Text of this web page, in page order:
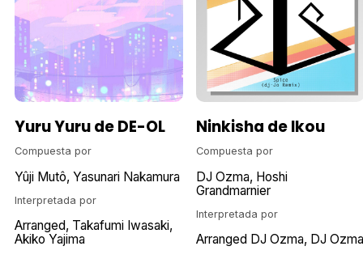
Yuru Yuru de DE-OL
Compuesta por
Yûji Mutô Yasunari Nakamura
Interpretada por
Arranged Takafumi Iwasaki
Akiko Yajima
Ninkisha de Ikou
Compuesta por
DJ Ozma Hoshi
Grandmarnier
Interpretada por
Arranged DJ Ozma DJ Ozma